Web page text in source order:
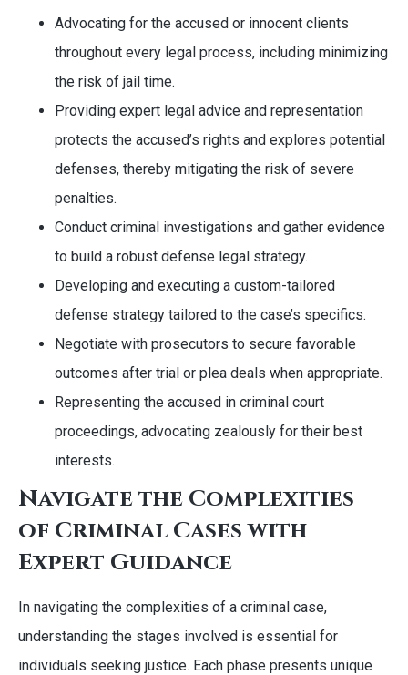
Advocating for the accused or innocent clients
throughout every legal process, including minimizing
the risk of jail time.
Providing expert legal advice and representation
protects the accused’s rights and explores potential
defenses, thereby mitigating the risk of severe
penalties.
Conduct criminal investigations and gather evidence
to build a robust defense legal strategy.
Developing and executing a custom-tailored
defense strategy tailored to the case’s specifics.
Negotiate with prosecutors to secure favorable
outcomes after trial or plea deals when appropriate.
Representing the accused in criminal court
proceedings, advocating zealously for their best
interests.
Navigate the Complexities
of Criminal Cases with
Expert Guidance
In navigating the complexities of a criminal case,
understanding the stages involved is essential for
individuals seeking justice. Each phase presents unique